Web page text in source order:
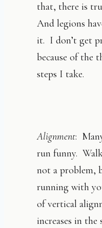
that, there is
And legions
it. I don’t get
because of the
steps I take.
Alignment:
run funny.
not a problem,
running with
of vertical
increases in the